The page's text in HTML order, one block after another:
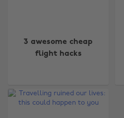
3 awesome cheap
flight hacks
Australia